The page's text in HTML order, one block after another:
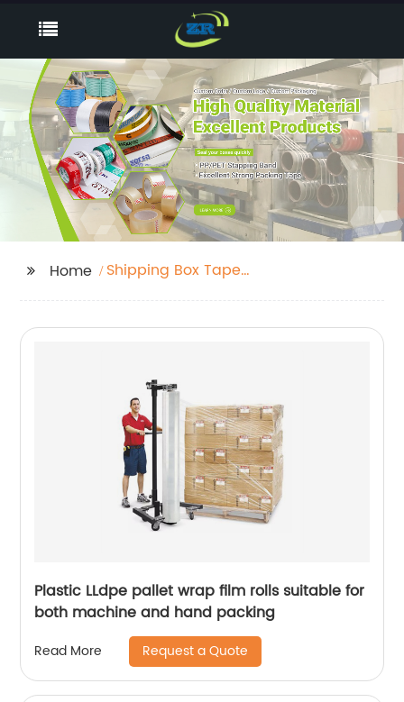
Home
Shipping Box Tape
Plastic LLdpe pallet wrap film rolls suitable for
both machine and hand packing
Read More Request a Quote